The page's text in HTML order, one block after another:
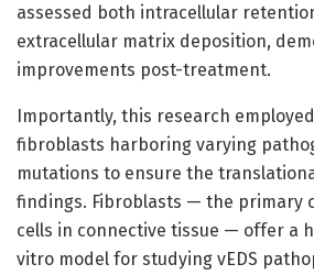
assessed both intracellular
extracellular matrix deposition,
improvements post-treatment.
Importantly, this research
fibroblasts harboring varying
mutations to ensure the
findings. Fibroblasts — the primary
cells in connective tissue — offer a
vitro model for studying vEDS